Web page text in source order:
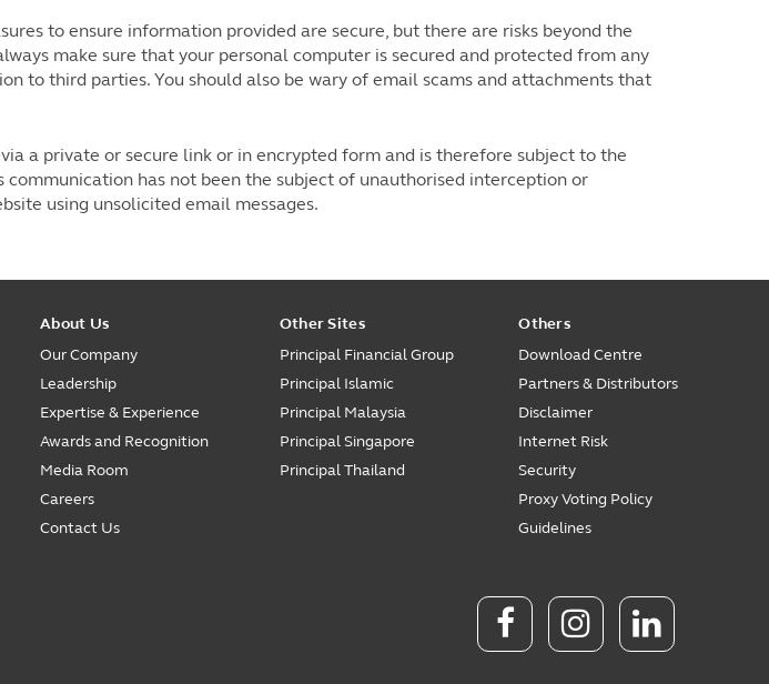
to ensure information provided are secure, but there are risks beyond the
make sure that your personal computer is secured and protected from any
to third parties. You should also be wary of email scams and attachments that
a private or secure link or in encrypted form and is therefore subject to the
has not been the subject of unauthorised interception or
using unsolicited email messages.
About Us
Our Company
Leadership
Expertise & Experience
Awards and Recognition
Media Room
Careers
Contact Us
Other Sites
Principal Financial Group
Principal Islamic
Principal Malaysia
Principal Singapore
Principal Thailand
Others
Download Centre
Partners & Distributors
Disclaimer
Internet Risk
Security
Proxy Voting Policy
Guidelines